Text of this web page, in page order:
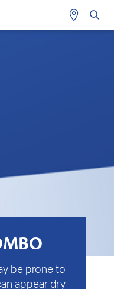
be prone to
appear dry